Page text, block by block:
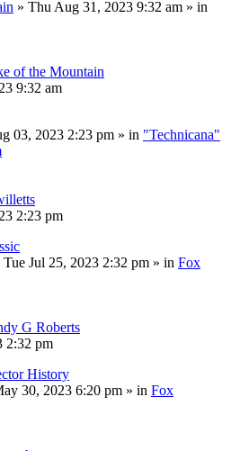
» Thu Aug 31, 2023 9:32 am » in
of the Mountain
9:32 am
03, 2023 2:23 pm » in "Technicana"
2:23 pm
Tue Jul 25, 2023 2:32 pm » in Fox
G Roberts
2:32 pm
History
30, 2023 6:20 pm » in Fox